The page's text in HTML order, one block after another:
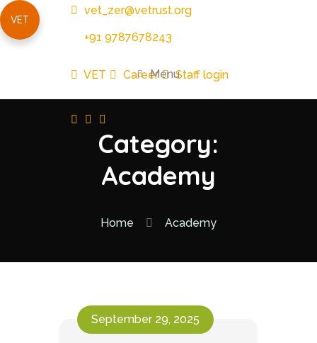
vet_zer@vetrust.org
+91 9787678243
VET Career Staff login
Menu
Category:
Academy
Home Academy
September 29, 2025
VET